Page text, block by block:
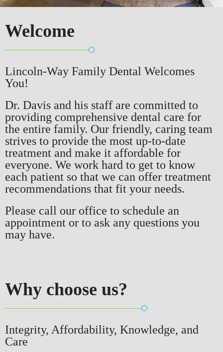
Welcome
Lincoln-Way Family Dental Welcomes
You!
Dr. Davis and his staff are committed to
providing comprehensive dental care for
the entire family. Our friendly, caring team
strives to provide the most up-to-date
treatment and make it affordable for
everyone. We work hard to get to know
each patient so that we can offer treatment
recommendations that fit your needs.
Please call our office to schedule an
appointment or to ask any questions you
may have.
Why choose us?
Integrity, Affordability, Knowledge, and
Care